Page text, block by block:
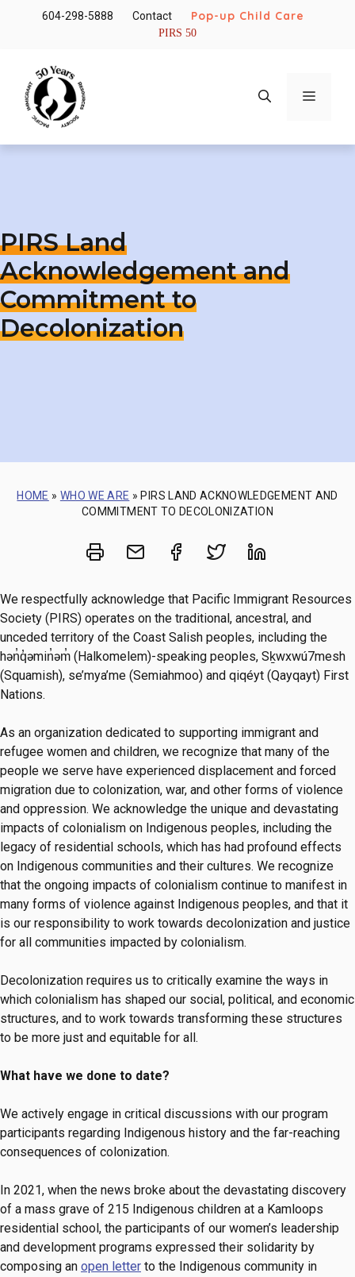
604-298-5888 Contact Pop-up Child Care
PIRS 50
Menu
PIRS Land
Acknowledgement and
Commitment to
Decolonization
HOME » WHO WE ARE » PIRS LAND ACKNOWLEDGEMENT AND
COMMITMENT TO DECOLONIZATION
PrintShare via Email
Share on Facebook
Share onShare on
We respectfully acknowledge that Pacific Immigrant Resources
Society (PIRS) operates on the traditional, ancestral, and
unceded territory of the Coast Salish peoples, including the
hən̓q̓əmin̓əm̓ (Halkomelem)-speaking peoples, Sḵwxwú7mesh
(Squamish), se’mya’me (Semiahmoo) and qiqéyt (Qayqayt) First
Nations.
As an organization dedicated to supporting immigrant and
refugee women and children, we recognize that many of the
people we serve have experienced displacement and forced
migration due to colonization, war, and other forms of violence
and oppression. We acknowledge the unique and devastating
impacts of colonialism on Indigenous peoples, including the
legacy of residential schools, which has had profound effects
on Indigenous communities and their cultures. We recognize
that the ongoing impacts of colonialism continue to manifest in
many forms of violence against Indigenous peoples, and that it
is our responsibility to work towards decolonization and justice
for all communities impacted by colonialism.
Decolonization requires us to critically examine the ways in
which colonialism has shaped our social, political, and economic
structures, and to work towards transforming these structures
to be more just and equitable for all.
What have we done to date?
We actively engage in critical discussions with our program
participants regarding Indigenous history and the far-reaching
consequences of colonization.
In 2021, when the news broke about the devastating discovery
of a mass grave of 215 Indigenous children at a Kamloops
residential school, the participants of our women’s leadership
and development programs expressed their solidarity by
composing an open letter to the Indigenous community in